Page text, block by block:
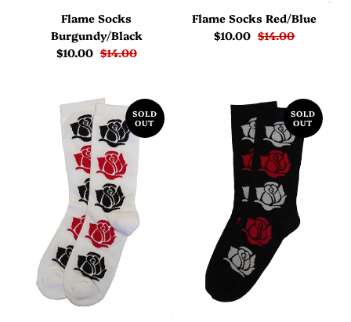
Flame Socks
Burgundy/Black
$10.00 $14.00
Flame Socks Red/Blue
$10.00 $14.00
SOLD
OUT
SOLD
OUT